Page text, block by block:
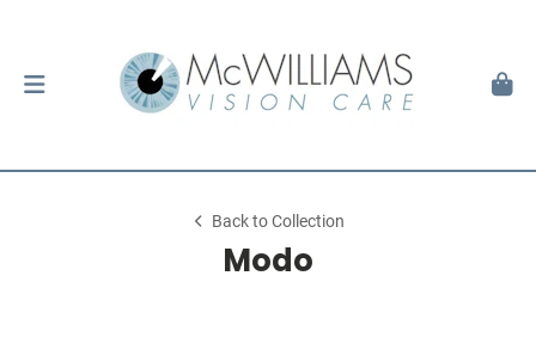
Back to Collection
Modo